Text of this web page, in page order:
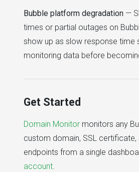
Bubble platform degradation —
times or partial outages on
show up as slow response time
monitoring data before
Get Started
Domain Monitor monitors any
custom domain, SSL certificate,
endpoints from a single
account.